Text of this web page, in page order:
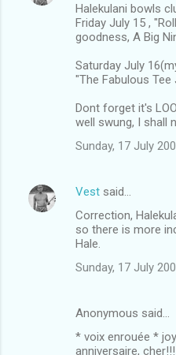
Halekulani bowls
Friday July 15 ,
goodness, A Big
Saturday July
"The Fabulous Tee
Dont forget it's
well swung, I shall
Sunday, 17 July
Vest said…
Correction,
so there is more
Hale.
Sunday, 17 July
Anonymous said…
* voix enrouée *
anniversaire,